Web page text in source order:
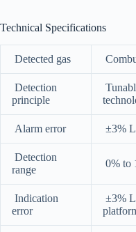
Technical Specifications
Detected gas
Detection
principle
Alarm error ±3%
Detection
range
0% to
Indication
error
±3%